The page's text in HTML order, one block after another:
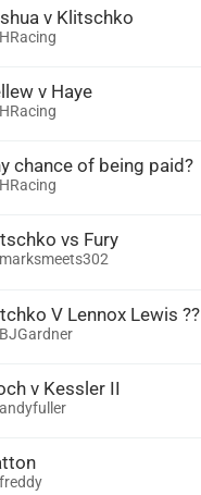
v Klitschko
HRacing
v Haye
HRacing
chance of being paid?
HRacing
vs Fury
marksmeets302
V Lennox Lewis ??
BJGardner
v Kessler II
andyfuller
freddy